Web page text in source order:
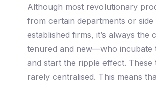
Although most revolutionary
from certain departments or
established firms, it’s always the
tenured and new—who incubate
and start the ripple effect. These
rarely centralised. This means